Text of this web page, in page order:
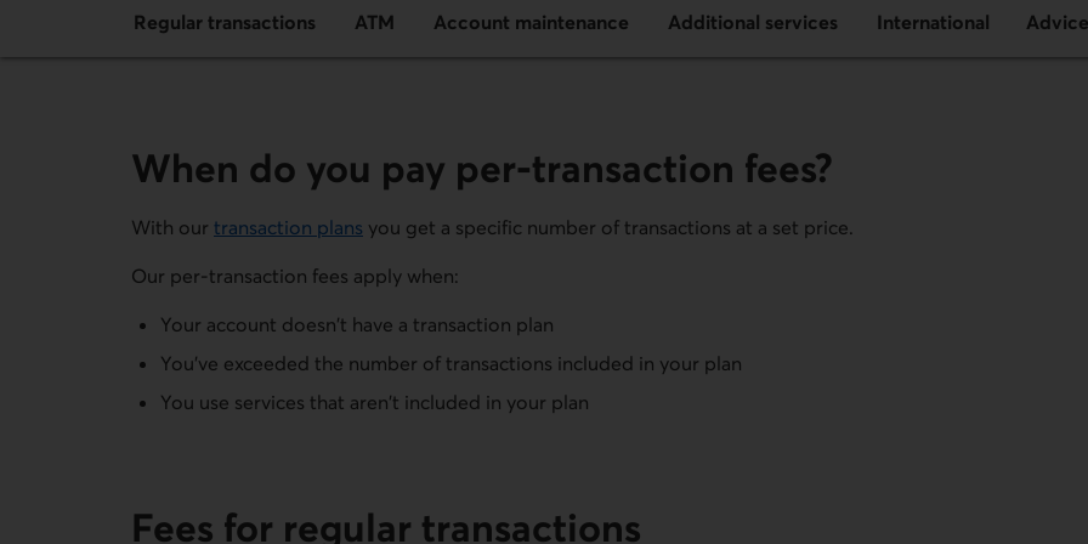
Regular transactions ATM Account maintenance Additional services International Advice
When do you pay per-transaction fees?
With our transaction plans you get a specific number of transactions at a set price.
Our per-transaction fees apply when:
Your account doesn't have a transaction plan
You've exceeded the number of transactions included in your plan
You use services that aren't included in your plan
Fees for regular transactions